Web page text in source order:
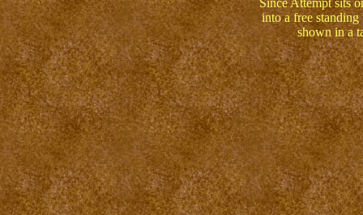
Since Attempt sits
into a free
shown in a